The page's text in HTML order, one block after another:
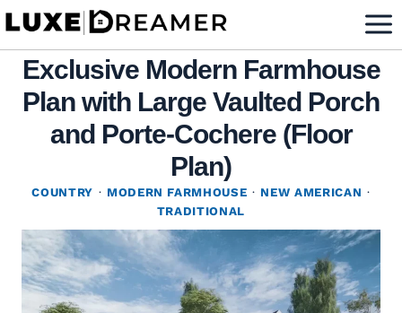
Skip
content
Exclusive Modern Farmhouse
Plan with Large Vaulted Porch
and Porte-Cochere (Floor
Plan)
COUNTRY · MODERN FARMHOUSE · NEW AMERICAN ·
TRADITIONAL